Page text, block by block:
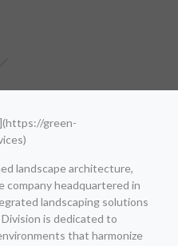
green-
landscape architecture,
company headquartered in
landscaping solutions
is dedicated to
that harmonize